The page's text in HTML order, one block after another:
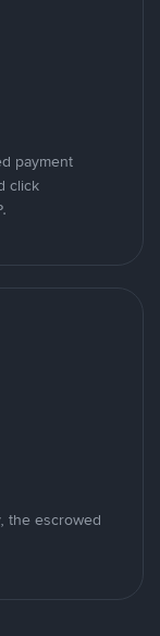
payment
click
the escrowed